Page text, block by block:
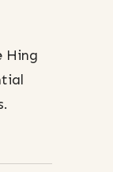
Hing